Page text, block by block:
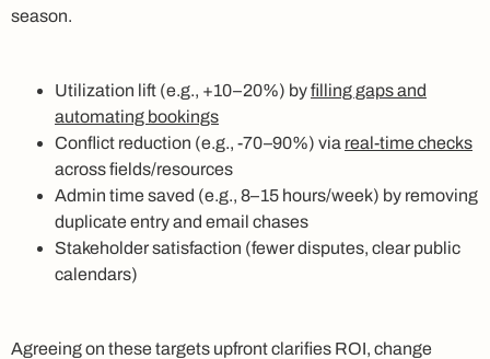
season.
Utilization lift (e.g., +10–20%) byfilling gaps and
automating bookings
Conflict reduction (e.g., -70–90%) via real-time checks
across fields/resources
Admin time saved (e.g., 8–15 hours/week) by removing
duplicate entry and email chases
Stakeholder satisfaction (fewer disputes, clear public
calendars)
Agreeing on these targets upfront clarifies ROI, change